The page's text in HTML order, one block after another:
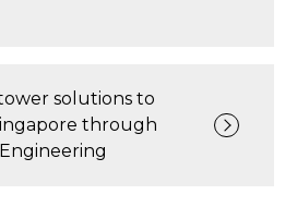
solutions to
through